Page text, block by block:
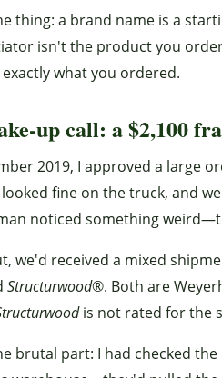
thing: a brand name is a
isn't the product you
what you ordered.
up call: a $2,100
2019, I approved a large
looked fine on the truck, and
noticed something
we'd received a mixed
Structurwood®. Both are
is not rated for the
brutal part: I had checked